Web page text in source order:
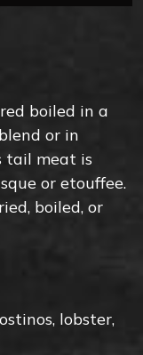
boiled in a
or in
tail meat is
or etouffee.
boiled, or
lobster,